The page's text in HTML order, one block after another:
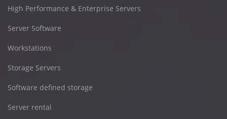
High Performance & Enterprise Servers
Server Software
Workstations
Storage Servers
Software defined storage
Server rental